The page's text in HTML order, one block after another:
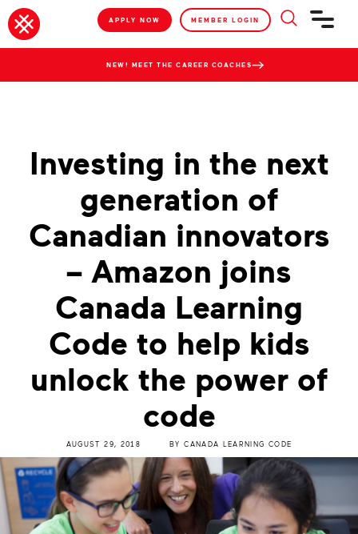
APPLY NOW MEMBER LOGIN
NEW! MEET THE CAREER COACHES
Investing in the next
generation of
Canadian innovators
– Amazon joins
Canada Learning
Code to help kids
unlock the power of
code
AUGUST 29, 2018 BYCANADA LEARNING CODE